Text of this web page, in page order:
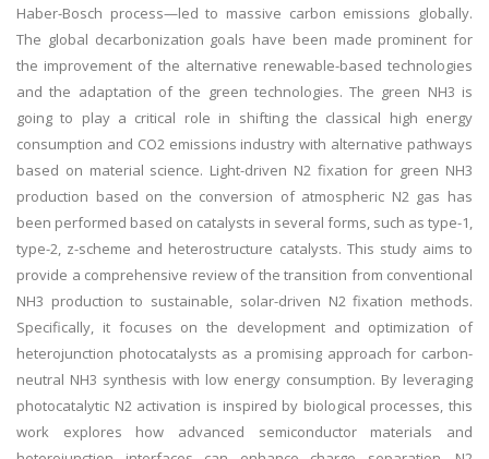
Haber-Bosch process—led to massive carbon emissions globally.
The global decarbonization goals have been made prominent for
the improvement of the alternative renewable-based technologies
and the adaptation of the green technologies. The green NH3 is
going to play a critical role in shifting the classical high energy
consumption and CO2 emissions industry with alternative pathways
based on material science. Light-driven N2 fixation for green NH3
production based on the conversion of atmospheric N2 gas has
been performed based on catalysts in several forms, such as type-1,
type-2, z-scheme and heterostructure catalysts. This study aims to
provide a comprehensive review of the transition from conventional
NH3 production to sustainable, solar-driven N2 fixation methods.
Specifically, it focuses on the development and optimization of
heterojunction photocatalysts as a promising approach for carbon-
neutral NH3 synthesis with low energy consumption. By leveraging
photocatalytic N2 activation is inspired by biological processes, this
work explores how advanced semiconductor materials and